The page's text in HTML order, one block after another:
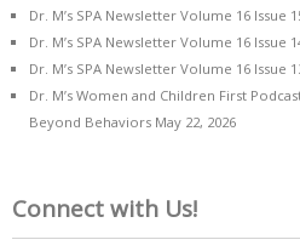
Dr. M’s SPA Newsletter Volume 16 Issue
Dr. M’s SPA Newsletter Volume 16 Issue
Dr. M’s SPA Newsletter Volume 16 Issue
Dr. M’s Women and Children First
Beyond Behaviors May 22, 2026
Connect with Us!